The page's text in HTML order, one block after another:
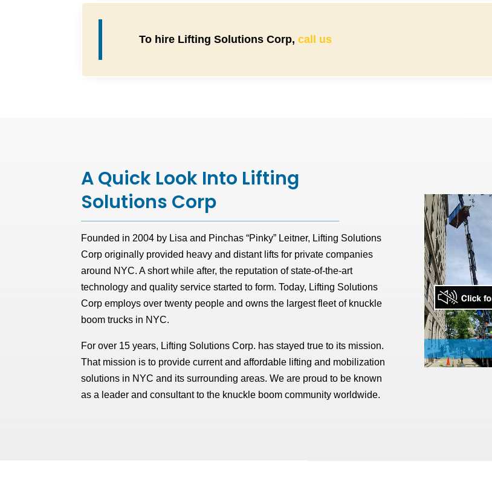
To hire Lifting Solutions Corp,call us
A Quick Look Into Lifting
Solutions Corp
Founded in 2004 by Lisa and Pinchas “Pinky” Leitner, Lifting Solutions
Corp originally provided heavy and distant lifts for private companies
around NYC. A short while after, the reputation of state-of-the-art
technology and quality service started to form. Today, Lifting Solutions
Corp employs over twenty people and owns the largest fleet of knuckle
boom trucks in NYC.
For over 15 years, Lifting Solutions Corp. has stayed true to its mission.
That mission is to provide current and affordable lifting and mobilization
solutions in NYC and its surrounding areas. We are proud to be known
as a leader and consultant to the knuckle boom community worldwide.